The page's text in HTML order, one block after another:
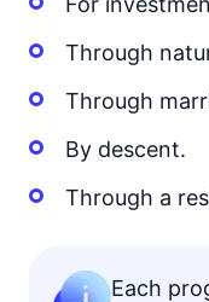
Through
Through
By descent.
Through a
Each